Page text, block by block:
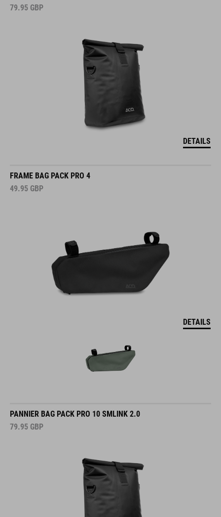
79.95 GBP
DETAILS
FRAME BAG PACK PRO 4
49.95 GBP
DETAILS
PANNIER BAG PACK PRO 10 SMLINK 2.0
79.95 GBP